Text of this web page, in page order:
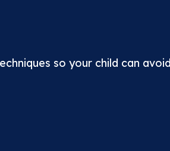
so your child can